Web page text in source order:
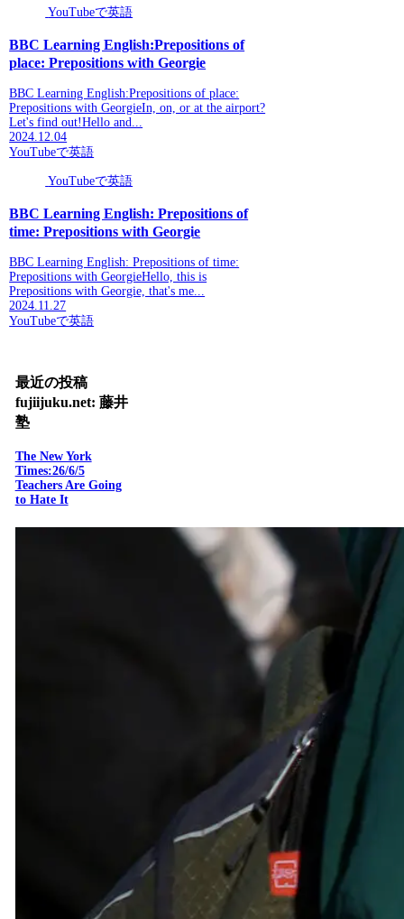
YouTubeで英語
BBC Learning English:Prepositions of
place: Prepositions with Georgie
BBC Learning English:Prepositions of place:
Prepositions with GeorgieIn, on, or at the airport?
Let's find out!Hello and...
2024.12.04
YouTubeで英語
YouTubeで英語
BBC Learning English: Prepositions of
time: Prepositions with Georgie
BBC Learning English: Prepositions of time:
Prepositions with GeorgieHello, this is
Prepositions with Georgie, that's me...
2024.11.27
YouTubeで英語
最近の投稿
fujiijuku.net: 藤井
塾
The New York
Times:26/6/5
Teachers Are Going
to Hate It